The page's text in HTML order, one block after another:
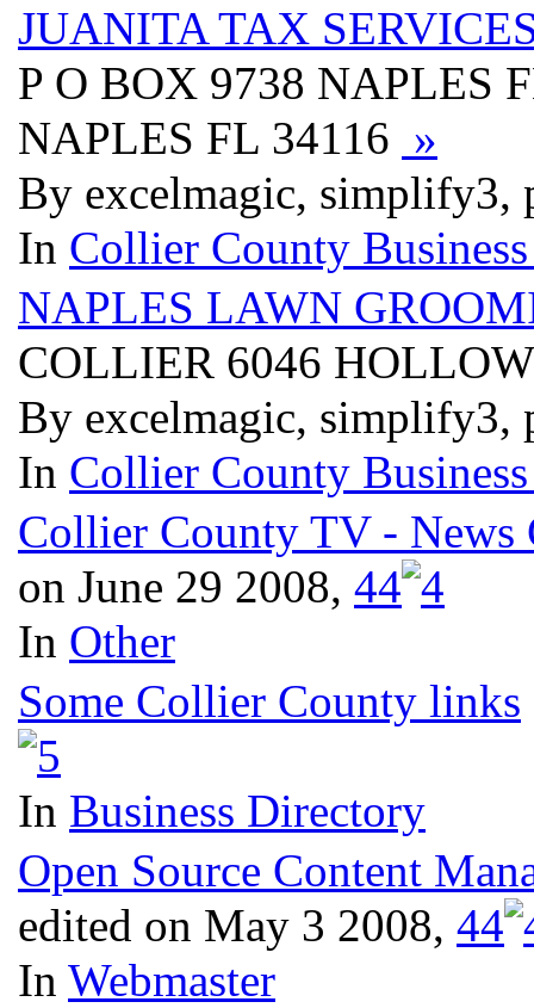
JUANITA TAX
P O BOX 9738 NAPLES
NAPLES FL 34116 »
By excelmagic, simplify3,
In Collier County
NAPLES LAWN
COLLIER 6046
By excelmagic, simplify3,
In Collier County
Collier County TV - News
on June 29 2008, 44
In Other
Some Collier County links
In Business Directory
Open Source Content
edited on May 3 2008, 44
In Webmaster